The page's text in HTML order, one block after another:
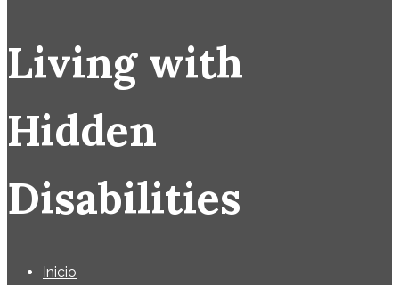
Living with
Hidden
Disabilities
Inicio